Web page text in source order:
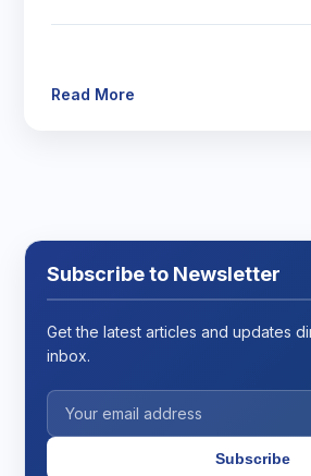
Read More
Subscribe to Newsletter
Get the latest articles and updates
inbox.
Subscribe